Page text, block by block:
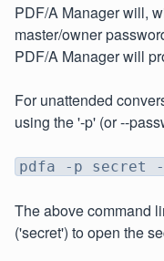
PDF/A Manager will,
master/owner
PDF/A Manager will
For unattended
using the '-p' (or --
pdfa -p secret
The above command
('secret') to open the